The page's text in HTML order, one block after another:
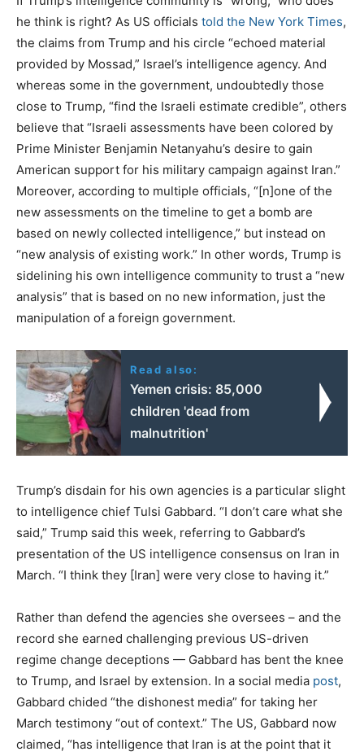
he think is right? As US officials told the New York Times,
the claims from Trump and his circle “echoed material
provided by Mossad,” Israel’s intelligence agency. And
whereas some in the government, undoubtedly those
close to Trump, “find the Israeli estimate credible”, others
believe that “Israeli assessments have been colored by
Prime Minister Benjamin Netanyahu’s desire to gain
American support for his military campaign against Iran.”
Moreover, according to multiple officials, “[n]one of the
new assessments on the timeline to get a bomb are
based on newly collected intelligence,” but instead on
“new analysis of existing work.” In other words, Trump is
sidelining his own intelligence community to trust a “new
analysis” that is based on no new information, just the
manipulation of a foreign government.
Read also:
Yemen crisis: 85,000
children 'dead from
malnutrition'
Trump’s disdain for his own agencies is a particular slight
to intelligence chief Tulsi Gabbard. “I don’t care what she
said,” Trump said this week, referring to Gabbard’s
presentation of the US intelligence consensus on Iran in
March. “I think they [Iran] were very close to having it.”
Rather than defend the agencies she oversees – and the
record she earned challenging previous US-driven
regime change deceptions — Gabbard has bent the knee
to Trump, and Israel by extension. In a social media post,
Gabbard chided “the dishonest media” for taking her
March testimony “out of context.” The US, Gabbard now
claimed, “has intelligence that Iran is at the point that it